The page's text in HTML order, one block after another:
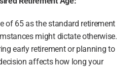
of 65 as the standard retirement
might dictate otherwise.
early retirement or planning to
affects how long your